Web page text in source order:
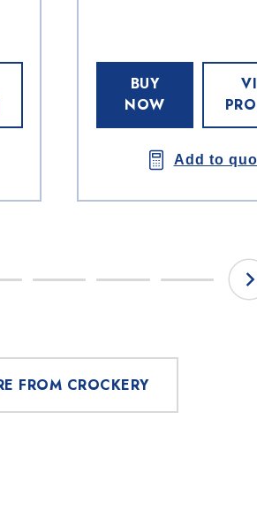
BUY
NOW
Add to
FROM CROCKERY